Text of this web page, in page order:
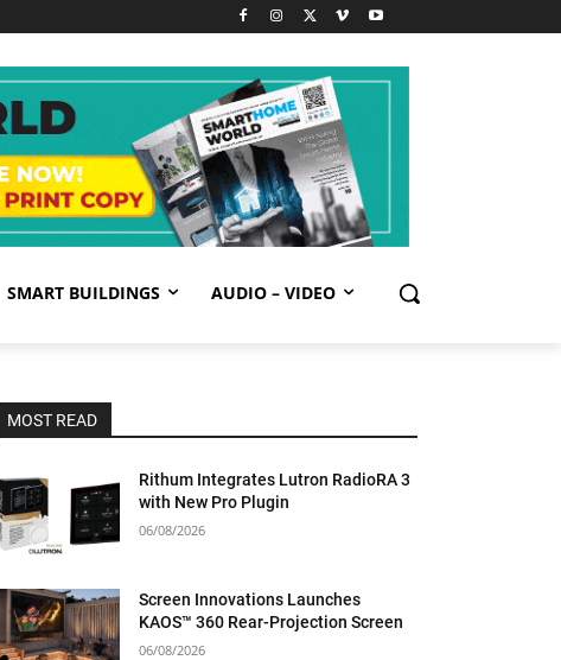
SMART BUILDINGS AUDIO – VIDEO
MOST READ
Rithum Integrates Lutron RadioRA 3
with New Pro Plugin
06/08/2026
Screen Innovations Launches
KAOS™ 360 Rear-Projection Screen
06/08/2026